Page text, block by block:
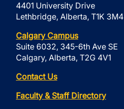
4401 University Drive
Lethbridge, Alberta, T1K 3M4
Calgary Campus
Suite 6032, 345-6th Ave SE
Calgary, Alberta, T2G 4V1
Contact Us
Faculty & Staff Directory